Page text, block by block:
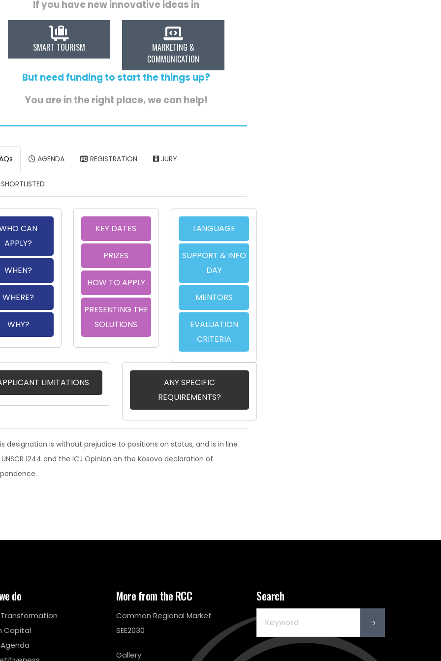
If you have new innovative ideas in
SMART TOURISM
MARKETING &
COMMUNICATION
But need funding to start the things up?
You are in the right place, we can help!
AGENDA REGISTRATION JURY
CAN
APPLY?
WHEN?
WHERE?
WHY?
KEY DATES
PRIZES
HOW TO APPLY
PRESENTING THE
SOLUTIONS
LANGUAGE
SUPPORT & INFO
DAY
MENTORS
EVALUATION
CRITERIA
LIMITATIONS
ANY SPECIFIC
REQUIREMENTS?
designation is without prejudice to positions on status, and is in line
1244 and the ICJ Opinion on the Kosovo declaration of
do
Capital
More from the RCC
Common Regional Market
SEE2030
Gallery
Search